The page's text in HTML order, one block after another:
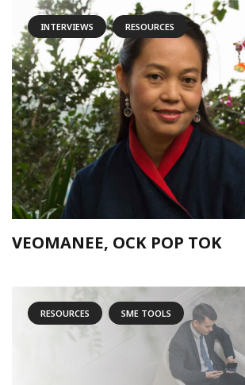
INTERVIEWS RESOURCES
VEOMANEE, OCK POP TOK
RESOURCES SME TOOLS